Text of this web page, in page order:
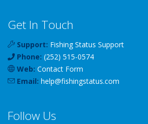
Get In Touch
Support: Fishing Status Support
Phone: (252) 515-0574
Web: Contact Form
Email: help@fishingstatus.com
Follow Us